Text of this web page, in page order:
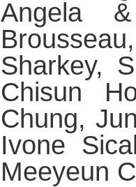
Angela
Sharkey,
Chisun
Chung,
Ivone
Meeyeun